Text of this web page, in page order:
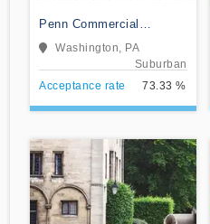
Penn Commercial
Business/Technical
School
Washington, PA
Suburban
Acceptance rate
73.33 %